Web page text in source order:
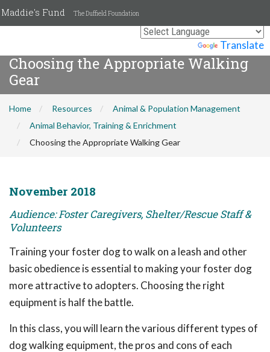
Translate
Maddie's Fund The Duffield Foundation
Choosing the Appropriate Walking
Gear
Home Resources
Animal & Population Management
Animal Behavior, Training & Enrichment
Choosing the Appropriate Walking Gear
November 2018
Audience: Foster Caregivers, Shelter/Rescue Staff &
Volunteers
Training your foster dog to walk on a leash and other
basic obedience is essential to making your foster dog
more attractive to adopters. Choosing the right
equipment is half the battle.
In this class, you will learn the various different types of
dog walking equipment, the pros and cons of each